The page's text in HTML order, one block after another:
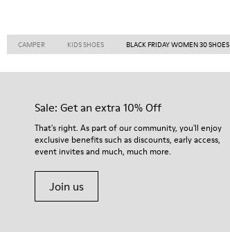
CAMPER KIDS SHOES BLACK FRIDAY WOMEN 30 SHOES
Sale: Get an extra 10% Off
That's right. As part of our community, you'll enjoy
exclusive benefits such as discounts, early access,
event invites and much, much more.
Join us